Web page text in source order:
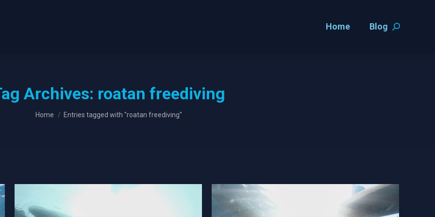
Home Blog Search:
Archives: roatan freediving
You are here:
Home Entries tagged with "roatan freediving"
Home Blog Search: